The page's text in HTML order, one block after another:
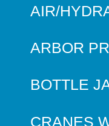
AIR/
ARBOR
BOTTLE
CRANES